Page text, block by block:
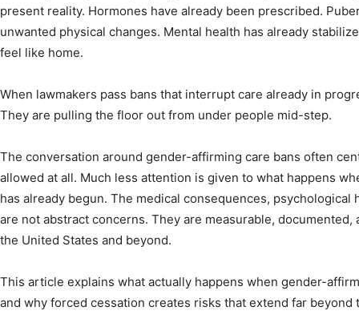
present reality. Hormones have already been prescribed.
unwanted physical changes. Mental health has already
feel like home.
When lawmakers pass bans that interrupt care already in
They are pulling the floor out from under people mid-step.
The conversation around gender-affirming care bans often
allowed at all. Much less attention is given to what happens
has already begun. The medical consequences, psychological
are not abstract concerns. They are measurable,
the United States and beyond.
This article explains what actually happens when gender-
and why forced cessation creates risks that extend far beyond